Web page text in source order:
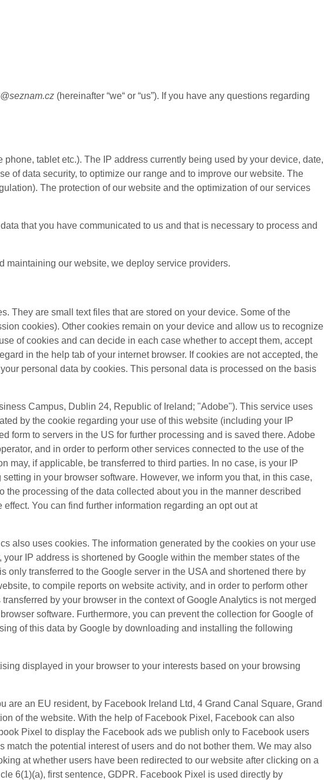
(hereinafter “we“ or “us”). If you have any questions regarding
tablet etc.). The IP address currently being used by your device, date,
of data security, to optimize our range and to improve our website. The
The protection of our website and the optimization of our services
that you have communicated to us and that is necessary to process and
maintaining our website, we deploy service providers.
They are small text files that are stored on your device. Some of the
cookies). Other cookies remain on your device and allow us to recognize
of cookies and can decide in each case whether to accept them, accept
in the help tab of your internet browser. If cookies are not accepted, the
personal data by cookies. This personal data is processed on the basis
Campus, Dublin 24, Republic of Ireland; "Adobe"). This service uses
by the cookie regarding your use of this website (including your IP
form to servers in the US for further processing and is saved there. Adobe
and in order to perform other services connected to the use of the
may, if applicable, be transferred to third parties. In no case, is your IP
in your browser software. However, we inform you that, in this case,
processing of the data collected about you in the manner described
You can find further information regarding an opt out at
also uses cookies. The information generated by the cookies on your use
IP address is shortened by Google within the member states of the
transferred to the Google server in the USA and shortened there by
to compile reports on website activity, and in order to perform other
by your browser in the context of Google Analytics is not merged
software. Furthermore, you can prevent the collection for Google of
of this data by Google by downloading and installing the following
displayed in your browser to your interests based on your browsing
are an EU resident, by Facebook Ireland Ltd, 4 Grand Canal Square, Grand
of the website. With the help of Facebook Pixel, Facebook can also
Pixel to display the Facebook ads we publish only to Facebook users
the potential interest of users and do not bother them. We may also
at whether users have been redirected to our website after clicking on a
6(1)(a), first sentence, GDPR. Facebook Pixel is used directly by